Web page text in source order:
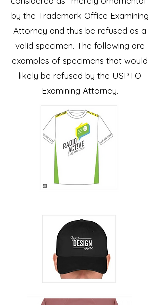
by the Trademark Office Examining
Attorney and thus be refused as a
valid specimen. The following are
examples of specimens that would
likely be refused by the USPTO
Examining Attorney.